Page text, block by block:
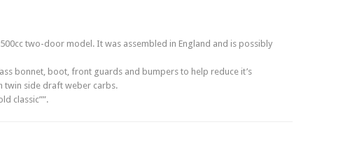
two-door model. It was assembled in England and is possibly
bonnet, boot, front guards and bumpers to help reduce it’s
twin side draft weber carbs.
classic””.